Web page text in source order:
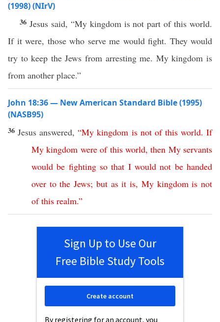
(1998) (NIrV)
36 Jesus said, “My kingdom is not part of this world.
If it were, those who serve me would fight. They would
try to keep the Jews from arresting me. My kingdom is
from another place.”
John 18:36 — New American Standard Bible (1995)
(NASB95)
36 Jesus answered,“My kingdom is not of this world.If
My kingdom were of this world,then My servants
would be fighting so that I would not be handed
over to the Jews; but as it is, My kingdom is not
of this realm.”
Sign Up to Use Our
Free Bible Study Tools
By registering for an account, you
Create account